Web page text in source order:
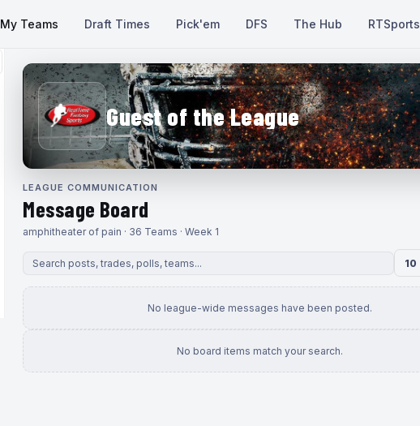
My Teams Draft Times Pick'em DFS The Hub RTSports
Guest of the League
LEAGUE COMMUNICATION
Message Board
amphitheater of pain · 36 Teams · Week 1
10
No league-wide messages have been posted.
No board items match your search.